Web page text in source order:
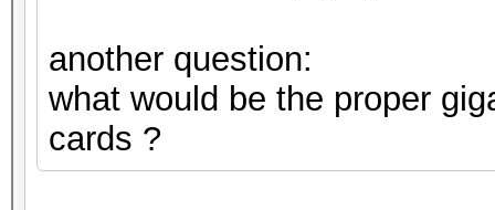
another question:
what would be the proper
cards ?